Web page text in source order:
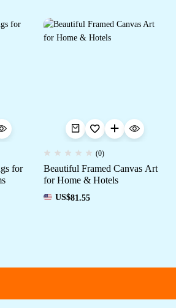
for
(0)
Beautiful Framed Canvas Art
for Home & Hotels
US$81.55